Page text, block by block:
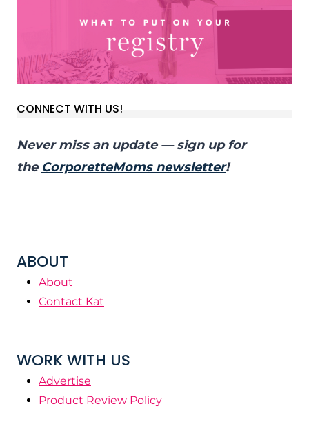
CONNECT WITH US!
Never miss an update — sign up for
the CorporetteMoms newsletter!
ABOUT
About
Contact Kat
WORK WITH US
Advertise
Product Review Policy